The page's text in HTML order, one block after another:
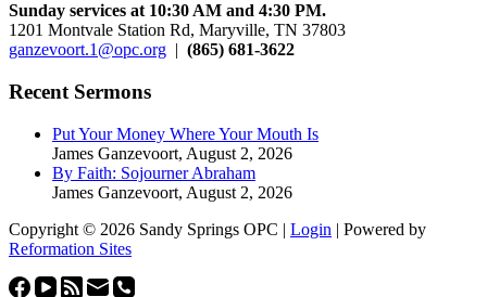
Sunday services at 10:30 AM and 4:30 PM.
1201 Montvale Station Rd, Maryville, TN 37803
ganzevoort.1@opc.org | (865) 681-3622
Recent Sermons
Put Your Money Where Your Mouth Is
James Ganzevoort, August 2, 2026
By Faith: Sojourner Abraham
James Ganzevoort, August 2, 2026
Copyright © 2026 Sandy Springs OPC | Login | Powered by
Reformation Sites